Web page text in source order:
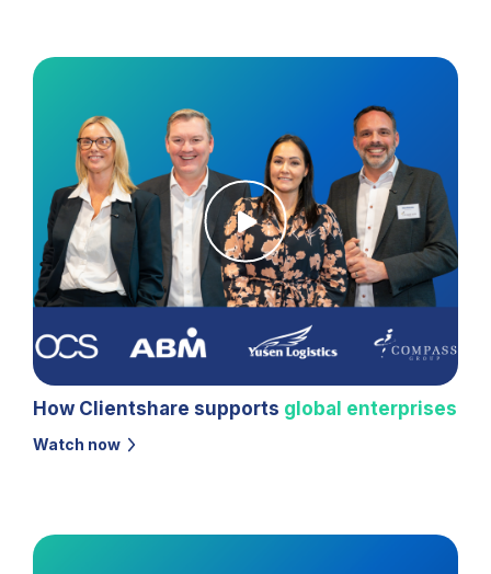
How Clientshare supports global enterprises
Watch now